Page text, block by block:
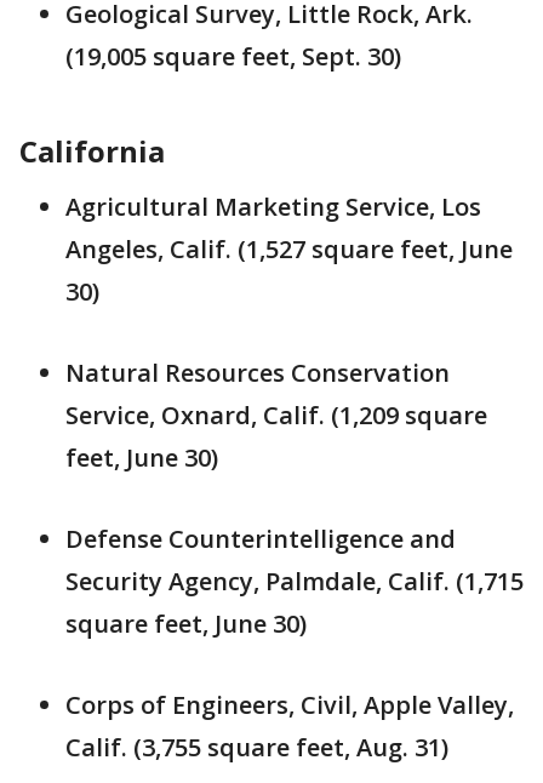
Geological Survey, Little Rock, Ark.
(19,005 square feet, Sept. 30)
California
Agricultural Marketing Service, Los
Angeles, Calif. (1,527 square feet, June
30)
Natural Resources Conservation
Service, Oxnard, Calif. (1,209 square
feet, June 30)
Defense Counterintelligence and
Security Agency, Palmdale, Calif. (1,715
square feet, June 30)
Corps of Engineers, Civil, Apple Valley,
Calif. (3,755 square feet, Aug. 31)